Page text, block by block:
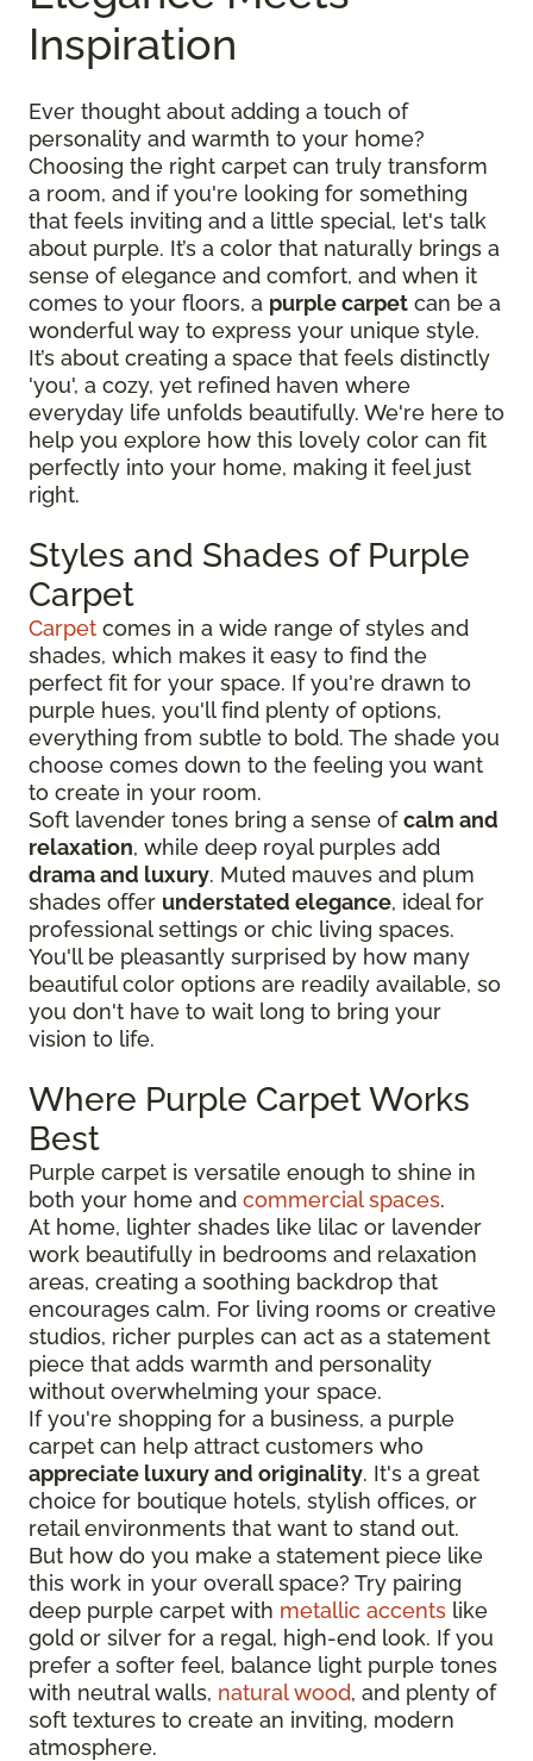
Inspiration
Ever thought about adding a touch of
personality and warmth to your home?
Choosing the right carpet can truly transform
a room, and if you're looking for something
that feels inviting and a little special, let's talk
about purple. It’s a color that naturally brings a
sense of elegance and comfort, and when it
comes to your floors, a purple carpet can be a
wonderful way to express your unique style.
It’s about creating a space that feels distinctly
'you', a cozy, yet refined haven where
everyday life unfolds beautifully. We're here to
help you explore how this lovely color can fit
perfectly into your home, making it feel just
right.
Styles and Shades of Purple
Carpet
Carpet comes in a wide range of styles and
shades, which makes it easy to find the
perfect fit for your space. If you're drawn to
purple hues, you'll find plenty of options,
everything from subtle to bold. The shade you
choose comes down to the feeling you want
to create in your room.
Soft lavender tones bring a sense ofcalm and
relaxation, while deep royal purples add
drama and luxury. Muted mauves and plum
shades offer understated elegance, ideal for
professional settings or chic living spaces.
You'll be pleasantly surprised by how many
beautiful color options are readily available, so
you don't have to wait long to bring your
vision to life.
Where Purple Carpet Works
Best
Purple carpet is versatile enough to shine in
both your home and commercial spaces.
At home, lighter shades like lilac or lavender
work beautifully in bedrooms and relaxation
areas, creating a soothing backdrop that
encourages calm. For living rooms or creative
studios, richer purples can act as a statement
piece that adds warmth and personality
without overwhelming your space.
If you're shopping for a business, a purple
carpet can help attract customers who
appreciate luxury and originality. It's a great
choice for boutique hotels, stylish offices, or
retail environments that want to stand out.
But how do you make a statement piece like
this work in your overall space? Try pairing
deep purple carpet with metallic accents like
gold or silver for a regal, high-end look. If you
prefer a softer feel, balance light purple tones
with neutral walls, natural wood, and plenty of
soft textures to create an inviting, modern
atmosphere.